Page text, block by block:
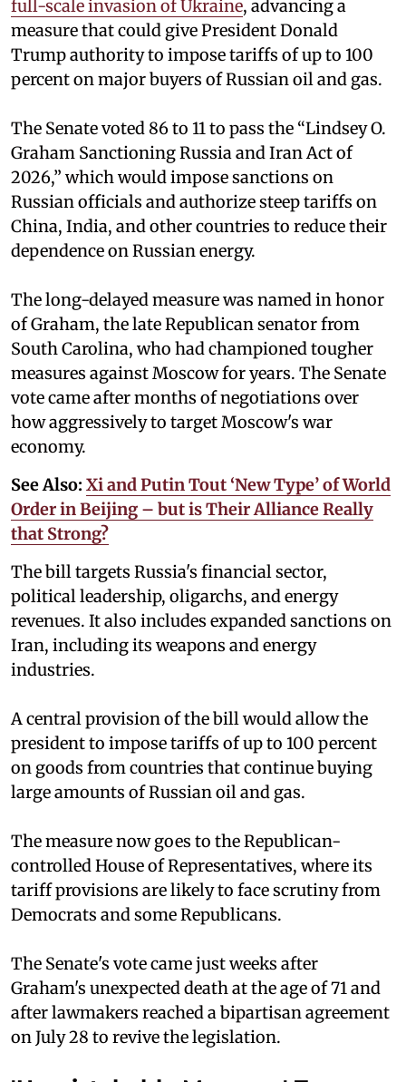
full-scale invasion of Ukraine, advancing a
measure that could give President Donald
Trump authority to impose tariffs of up to 100
percent on major buyers of Russian oil and gas.
The Senate voted 86 to 11 to pass the “Lindsey ⁠O.
Graham Sanctioning Russia and Iran Act of
2026,” which would impose sanctions ‌on
Russian officials and authorize steep tariffs on
China, India, and other countries to reduce their
dependence on Russian energy.
The long-delayed measure was named in honor
of Graham, the late Republican senator from
South Carolina, who had championed tougher
measures against Moscow for years. The Senate
vote came after months of negotiations over
how aggressively to target Moscow's war
economy.
See Also: Xi and Putin Tout ‘New Type’ of World
Order in Beijing – but is Their Alliance Really
that Strong?
The bill targets Russia's financial sector,
political leadership, oligarchs, and energy
revenues. It also includes expanded sanctions on
Iran, including its weapons and energy
industries.
A central provision of the bill would allow the
president to impose tariffs of up to 100 percent
on goods from countries that continue buying
large amounts of Russian oil and gas.
The measure now goes to the Republican-
controlled House of Representatives, where its
tariff provisions are likely to face scrutiny from
Democrats and some Republicans.
The Senate's vote came just weeks after
Graham's unexpected death at the age of 71 and
after lawmakers reached a bipartisan agreement
on July 28 to revive the legislation.